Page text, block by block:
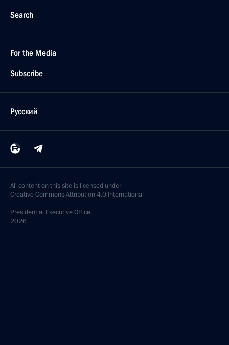
Search
For the Media
Subscribe
Русский
All content on this site is licensed under
Creative Commons Attribution 4.0 International
Presidential Executive Office
2026